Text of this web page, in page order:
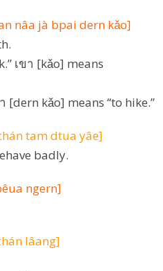
nâa jà bpai dern kǎo]
เขา [kǎo] means
[dern kǎo] means “to hike.”
tam dtua yâe]
badly.
ngern]
lâang]